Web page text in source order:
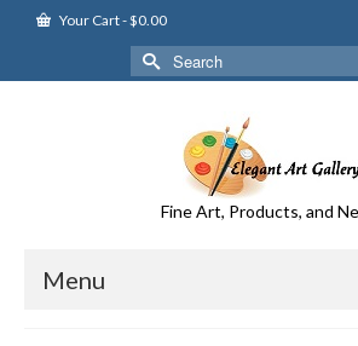
Your Cart-$0.00
Search
for:
Fine Art, Products, and
Menu